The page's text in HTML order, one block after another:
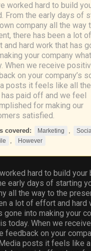
worked hard to build
From the early days of
company all the way
there has been a lot of
and hard work that has
your company
When we receive
on your company’s
posts it feels like all
paid off and we feel
for making our
satisfied.
covered: Marketing ,
, However
worked hard to build your
early days of starting
all the way to the
a lot of effort and hard
gone into making your
today. When we receive
feedback on your
posts it feels like